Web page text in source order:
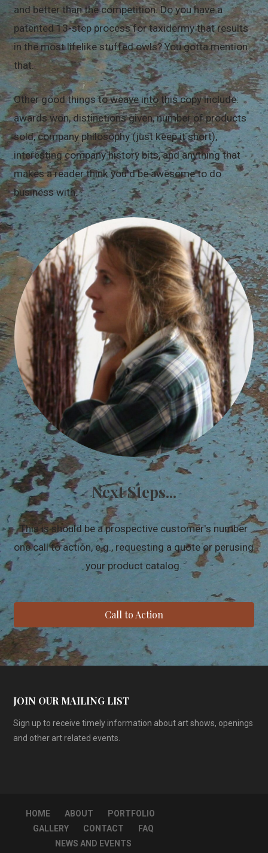
and better than the competition. Do you have a
patented 13-step process for taxidermy that results
in the most lifelike stuffed owls? You gotta mention
that.
Other good things to weave into this copy include:
awards won, distinctions given, number of products
sold, company philosophy (just keep it short),
interesting company history bits, and anything that
makes a reader think you'd be awesome to do
business with.
Next Steps...
This is should be a prospective customer's number
one call to action, e.g., requesting a quote or perusing
your product catalog.
Call to Action
JOIN OUR MAILING LIST
Sign up to receive timely information about art shows, openings
and other art related events.
HOME ABOUT
PORTFOLIO
GALLERY
CONTACT
FAQ
NEWS AND EVENTS